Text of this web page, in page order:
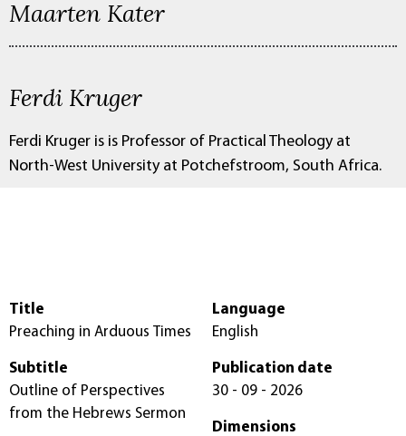
Maarten Kater
Ferdi Kruger
Ferdi Kruger is is Professor of Practical Theology at
North-West University at Potchefstroom, South Africa.
Title
Preaching in Arduous Times
Subtitle
Outline of Perspectives
from the Hebrews Sermon
Language
English
Publication date
30 - 09 - 2026
Dimensions